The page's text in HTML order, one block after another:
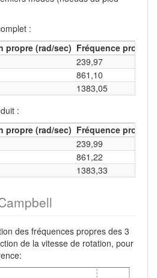
:
propre (rad/sec) Fréquence propre
239,97
861,10
1383,05
:
propre (rad/sec) Fréquence propre
239,99
861,22
1383,33
des fréquences propres des 3
de la vitesse de rotation, pour